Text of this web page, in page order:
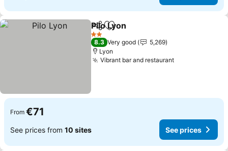
ShareAdd to favorites
Pilo Lyon
2 Stars
8.3 Very good
5,269
Lyon
Vibrant bar and restaurantSee prices
From €71
See prices from 10 sites See prices